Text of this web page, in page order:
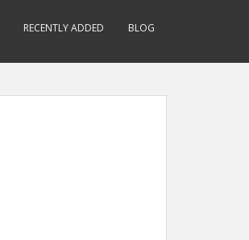
RECENTLY ADDED BLOG